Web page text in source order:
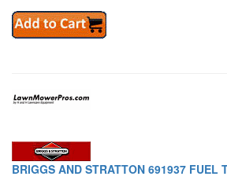
BRIGGS AND STRATTON 691937 FUEL